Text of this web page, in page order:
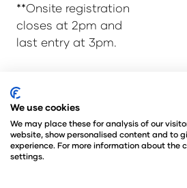
**Onsite registration
closes at 2pm and
last entry at 3pm.
© Copyright 2025
Admissions & Verification Policy
Environmental Sustainability
@Angus Montgomery Ltd
We use cookies
We may place these for analysis of our
website, show personalised content and to
experience. For more information about the
settings.